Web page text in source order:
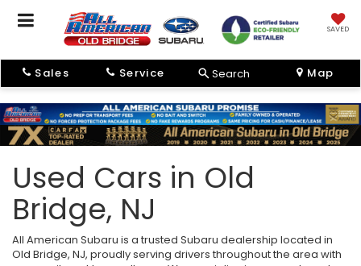
SAVED
Sales Service Search Map
Used Cars in Old
Bridge, NJ
All American Subaru is a trusted Subaru dealership located in
Old Bridge, NJ, proudly serving drivers throughout the area with